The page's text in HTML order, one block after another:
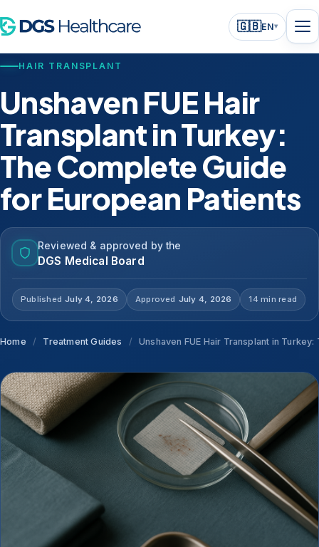
🇬🇧EN▾
HAIR TRANSPLANT
Unshaven FUE Hair
Transplant in Turkey:
The Complete Guide
for European Patients
Reviewed & approved by the
DGS Medical Board
Published July 4, 2026 Approved July 4, 2026 14 min read
Home / Treatment Guides / Unshaven FUE Hair Transplant in